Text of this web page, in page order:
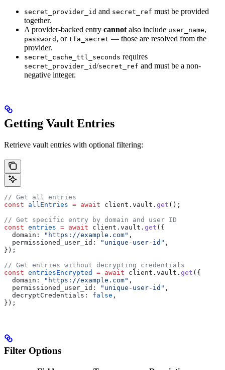
secret_provider_id and secret_ref must be provided
together.
A provider-backed entry cannot also include user_name,
password , or tfa_secret — those are resolved from the
provider.
secret_cache_ttl_seconds requires
secret_provider_id/secret_ref and must be a non-
negative integer.
Getting Vault Entries
Retrieve vault entries with optional filtering:
// Get all entries
const allEntries = await client . vault . get ();
// Get specific entry by domain and user ID
const entries = await client . vault . get ({
  domain:
"https://example.com" ,
  permissioned_user_id:
"unique-user-id" ,
});
// Get entries without decrypting credentials
const entriesEncrypted = await client . vault . get ({
  domain:
"https://example.com" ,
  permissioned_user_id:
"unique-user-id" ,
  decryptCredentials:
false ,
});
Filter Options